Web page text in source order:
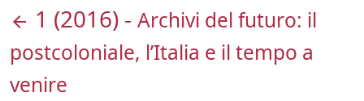
arrow_back 1 (2016) - Archivi del futuro: il
postcoloniale, l’Italia e il tempo a
venire